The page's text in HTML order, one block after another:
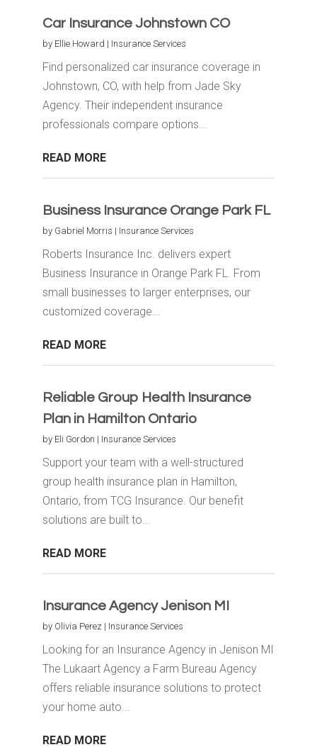
Car Insurance Johnstown CO
by Ellie Howard | Insurance Services
Find personalized car insurance coverage in
Johnstown, CO, with help from Jade Sky
Agency. Their independent insurance
professionals compare options...
READ MORE
Business Insurance Orange Park FL
by Gabriel Morris | Insurance Services
Roberts Insurance Inc. delivers expert
Business Insurance in Orange Park FL. From
small businesses to larger enterprises, our
customized coverage...
READ MORE
Reliable Group Health Insurance
Plan in Hamilton Ontario
by Eli Gordon | Insurance Services
Support your team with a well-structured
group health insurance plan in Hamilton,
Ontario, from TCG Insurance. Our benefit
solutions are built to...
READ MORE
Insurance Agency Jenison MI
by Olivia Perez | Insurance Services
Looking for an Insurance Agency in Jenison MI
The Lukaart Agency a Farm Bureau Agency
offers reliable insurance solutions to protect
your home auto...
READ MORE